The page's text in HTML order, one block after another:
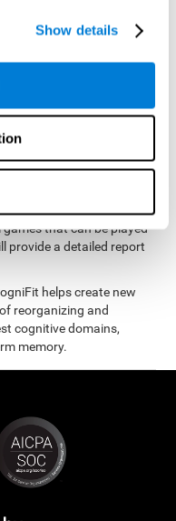
Show details
training program with
from CogniFit was
and cognitive
a day, 2-3 times a
with
different interactive
that can be played
provide a detailed report
helps create new
reorganizing and
cognitive domains,
memory.